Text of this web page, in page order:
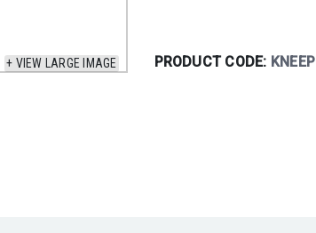
+ VIEW LARGE IMAGE PRODUCT CODE: